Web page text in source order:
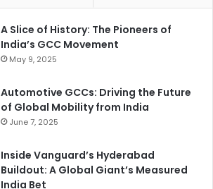
A Slice of History: The Pioneers of
India’s GCC Movement
May 9, 2025
Automotive GCCs: Driving the Future
of Global Mobility from India
June 7, 2025
Inside Vanguard’s Hyderabad
Buildout: A Global Giant’s Measured
India Bet